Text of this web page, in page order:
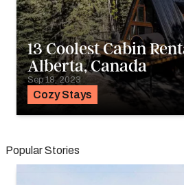
Cozy Stays
13 Coolest Cabin
Alberta, Canada
Sep 18, 2023
Popular Stories